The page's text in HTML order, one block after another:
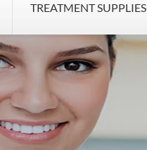
TREATMENT SUPPLIES